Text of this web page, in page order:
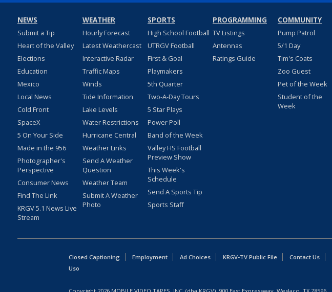
NEWS
Submit a Tip
Heart of the Valley
Elections
Education
Mexico
Local News
Cold Front
SpaceX
5 On Your Side
Made in the 956
Photographer's
Perspective
Consumer News
Find The Link
KRGV 5.1 News Live
Stream
WEATHER
Hourly Forecast
Latest Weathercast
Interactive Radar
Traffic Maps
Winds
Tide Information
Lake Levels
Water Restrictions
Hurricane Central
Weather Links
Send A Weather
Question
Weather Team
Submit A Weather
Photo
SPORTS
High School Football
UTRGV Football
First & Goal
Playmakers
5th Quarter
Two-A-Day Tours
5 Star Plays
Power Poll
Band of the Week
Valley HS Football
Preview Show
This Week's
Schedule
Send A Sports Tip
Sports Staff
PROGRAMMING
TV Listings
Antennas
Ratings Guide
COMMUNITY
Pump Patrol
5/1 Day
Tim's Coats
Zoo Guest
Pet of the Week
Student of the
Week
Closed Captioning Employment Ad Choices KRGV-TV Public File Contact Us
Uso